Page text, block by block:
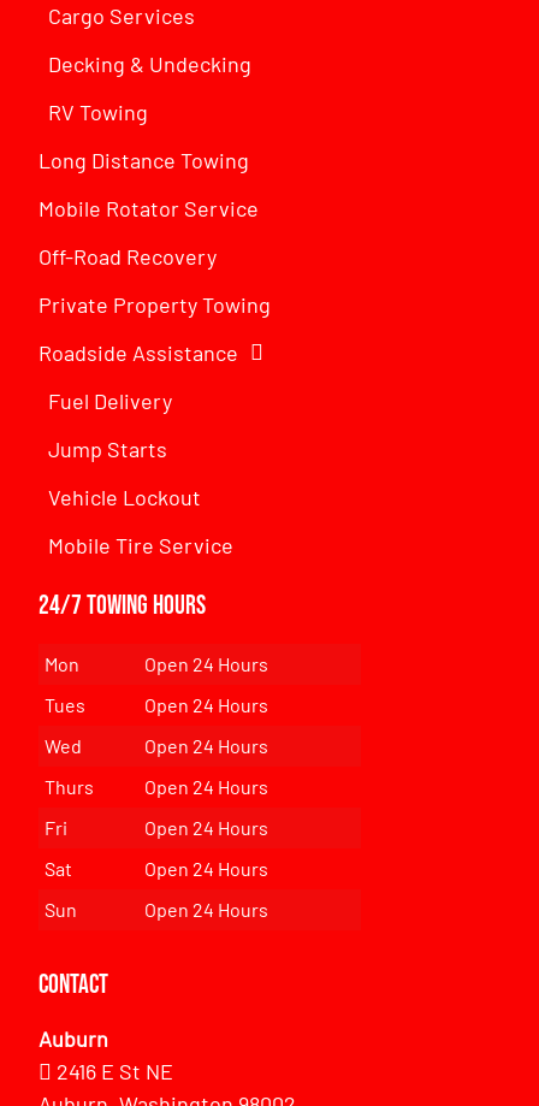
Cargo Services
Decking & Undecking
RV Towing
Long Distance Towing
Mobile Rotator Service
Off-Road Recovery
Private Property Towing
Roadside Assistance
Fuel Delivery
Jump Starts
Vehicle Lockout
Mobile Tire Service
24/7 Towing Hours
Mon
Open 24 Hours
Tues
Open 24 Hours
Wed
Open 24 Hours
Thurs
Open 24 Hours
Fri
Open 24 Hours
Sat
Open 24 Hours
Sun
Open 24 Hours
Contact
Auburn
2416 E St NE